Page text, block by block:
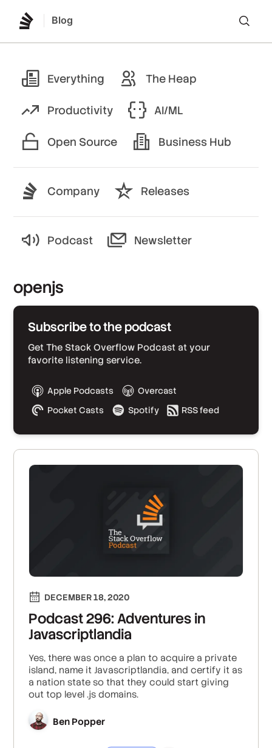
Blog
Everything The Heap
Productivity AI/ML
Open Source Business Hub
Company Releases
Podcast Newsletter
openjs
Subscribe to the podcast
Get The Stack Overflow Podcast at your
favorite listening service.
Apple Podcasts
Overcast
Pocket Casts
Spotify RSS feed
DECEMBER 18, 2020
Podcast 296: Adventures in
Javascriptlandia
Yes, there was once a plan to acquire a private
island, name it Javascriptlandia, and certify it as
a nation state so that they could start giving
out top level .js domains.
Ben Popper